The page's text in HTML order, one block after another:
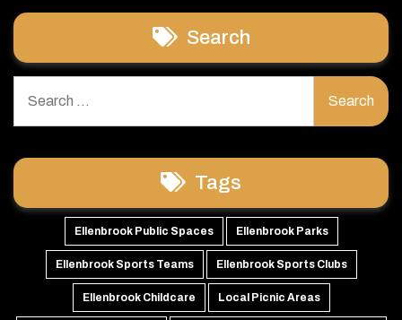
Search
for:
Tags
Ellenbrook Public Spaces Ellenbrook Parks
Ellenbrook Sports Teams Ellenbrook Sports Clubs
Ellenbrook Childcare Local Picnic Areas